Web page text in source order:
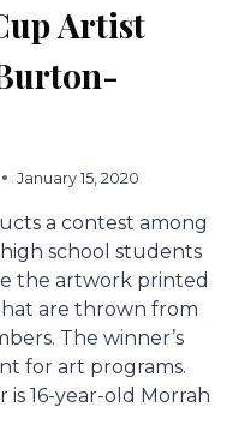
Artist
January 15, 2020
a contest among
school students
the artwork printed
are thrown from
The winner’s
for art programs.
is 16-year-old Morrah